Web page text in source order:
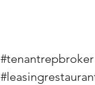
#tenantrepbroker